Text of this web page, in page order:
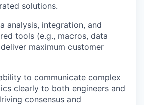
solutions.
analysis, integration, and
tools (e.g., macros, data
maximum customer
to communicate complex
clearly to both engineers and
consensus and